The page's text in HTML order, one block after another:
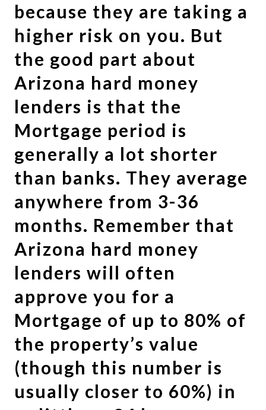
because they are taking a
higher risk on you. But
the good part about
Arizona hard money
lenders is that the
Mortgage period is
generally a lot shorter
than banks. They average
anywhere from 3-36
months. Remember that
Arizona hard money
lenders will often
approve you for a
Mortgage of up to 80% of
the property’s value
(though this number is
usually closer to 60%) in